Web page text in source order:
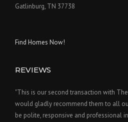
Gatlinburg, TN 37738
Find Homes Now!
REVIEWS
"This is our second transaction with The
would gladly recommend them to all
be polite, responsive and professional